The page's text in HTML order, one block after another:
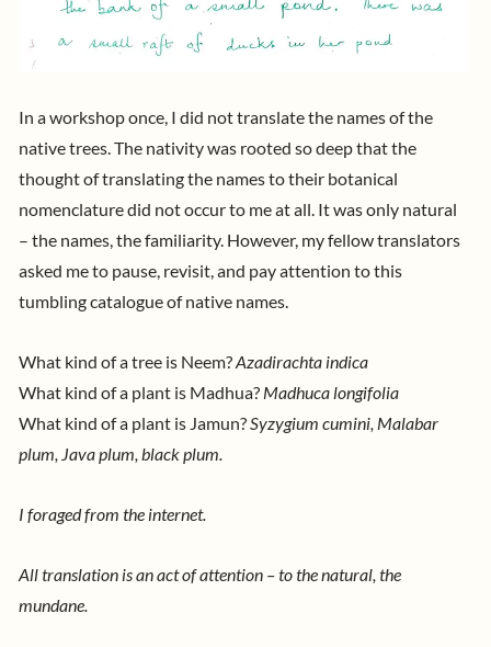
In a workshop once, I did not translate the names of the
native trees. The nativity was rooted so deep that the
thought of translating the names to their botanical
nomenclature did not occur to me at all. It was only natural
– the names, the familiarity. However, my fellow translators
asked me to pause, revisit, and pay attention to this
tumbling catalogue of native names.
What kind of a tree is Neem?Azadirachta indica
What kind of a plant is Madhua? Madhuca longifolia
What kind of a plant is Jamun?Syzygium cumini, Malabar
plum, Java plum, black plum.
I foraged from the internet.
All translation is an act of attention – to the natural, the
mundane.